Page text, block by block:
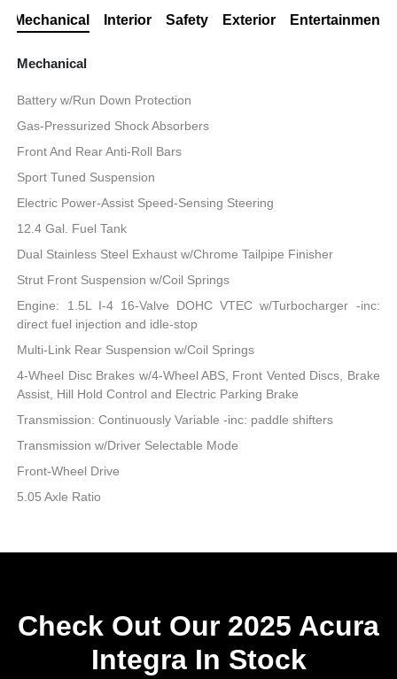
Mechanical Interior Safety Exterior Entertainment
Mechanical
Battery w/Run Down Protection
Gas-Pressurized Shock Absorbers
Front And Rear Anti-Roll Bars
Sport Tuned Suspension
Electric Power-Assist Speed-Sensing Steering
12.4 Gal. Fuel Tank
Dual Stainless Steel Exhaust w/Chrome Tailpipe Finisher
Strut Front Suspension w/Coil Springs
Engine: 1.5L I-4 16-Valve DOHC VTEC w/Turbocharger -inc:
direct fuel injection and idle-stop
Multi-Link Rear Suspension w/Coil Springs
4-Wheel Disc Brakes w/4-Wheel ABS, Front Vented Discs, Brake
Assist, Hill Hold Control and Electric Parking Brake
Transmission: Continuously Variable -inc: paddle shifters
Transmission w/Driver Selectable Mode
Front-Wheel Drive
5.05 Axle Ratio
Check Out Our 2025 Acura
Integra In Stock